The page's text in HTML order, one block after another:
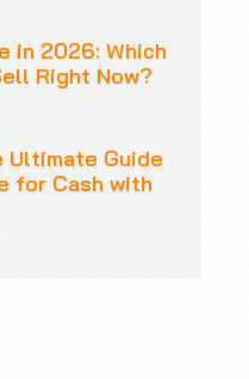
in 2026: Which
Right Now?
Ultimate Guide
for Cash with